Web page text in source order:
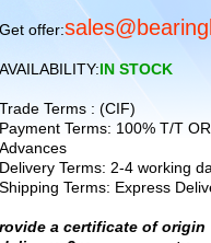
Get offer:
AVAILABILITY:IN STOCK
Trade Terms : (CIF)
Payment Terms: 100% T/T
Advances
Delivery Terms: 2-4 working
Shipping Terms: Express
rovide a certificate of origin